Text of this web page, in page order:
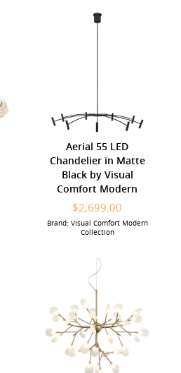
Aerial 55 LED
Chandelier in Matte
Black by Visual
Comfort Modern
$2,699.00
Brand: Visual Comfort Modern
Collection